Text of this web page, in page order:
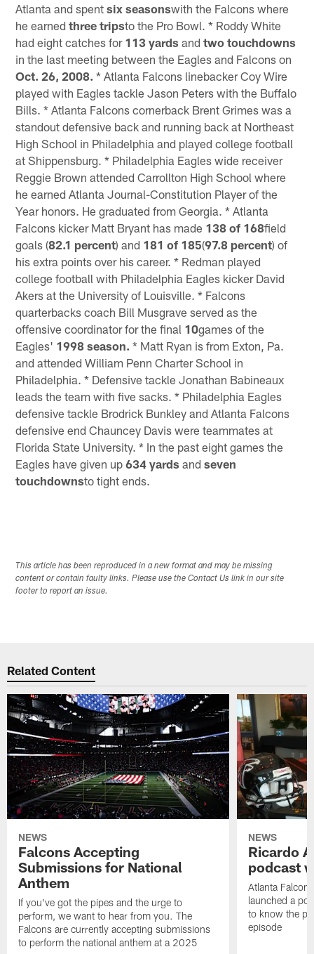
Atlanta and spentsix seasonswith the Falcons where
he earnedthree tripsto the Pro Bowl. * Roddy White
had eight catches for 113 yards andtwo touchdowns
in the last meeting between the Eagles and Falcons on
Oct. 26, 2008. * Atlanta Falcons linebacker Coy Wire
played with Eagles tackle Jason Peters with the Buffalo
Bills. * Atlanta Falcons cornerback Brent Grimes was a
standout defensive back and running back at Northeast
High School in Philadelphia and played college football
at Shippensburg. * Philadelphia Eagles wide receiver
Reggie Brown attended Carrollton High School where
he earned Atlanta Journal-Constitution Player of the
Year honors. He graduated from Georgia. * Atlanta
Falcons kicker Matt Bryant has made 138 of 168field
goals (82.1 percent) and 181 of 185(97.8 percent) of
his extra points over his career. * Redman played
college football with Philadelphia Eagles kicker David
Akers at the University of Louisville. * Falcons
quarterbacks coach Bill Musgrave served as the
offensive coordinator for the final 10games of the
Eagles' 1998 season. * Matt Ryan is from Exton, Pa.
and attended William Penn Charter School in
Philadelphia. * Defensive tackle Jonathan Babineaux
leads the team with five sacks. * Philadelphia Eagles
defensive tackle Brodrick Bunkley and Atlanta Falcons
defensive end Chauncey Davis were teammates at
Florida State University. * In the past eight games the
Eagles have given up634 yards andseven
touchdownsto tight ends.
This article has been reproduced in a new format and may be missing
content or contain faulty links. Please use the Contact Us link in our site
footer to report an issue.
Related Content
NEWS
Falcons Accepting
Submissions for National
Anthem
If you've got the pipes and the urge to
perform, we want to hear from you. The
Falcons are currently accepting submissions
to perform the national anthem at a 2025
NEWS
Ricardo
podcast
Atlanta
launched a
to know the
episode